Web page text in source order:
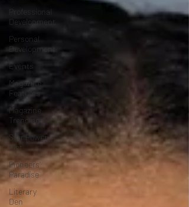
Professional
Development
Personal
Development
Events
Magazine
Features
Magazine
Trending
Star Power
List
Pioneers’
Paradise
Literary
Den